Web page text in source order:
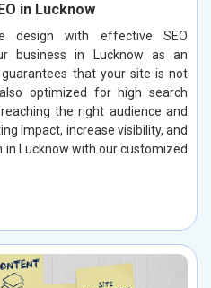
in Lucknow
design with effective SEO
business in Lucknow as an
that your site is not
optimized for high search
the right audience and
impact, increase visibility, and
Lucknow with our customized